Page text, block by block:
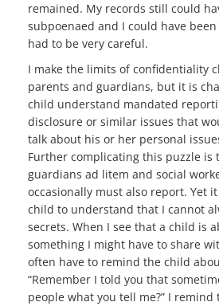
remained. My records still could
subpoenaed and I could have
had to be very careful.
I make the limits of confidentiality
parents and guardians, but it is
child understand mandated
disclosure or similar issues that
talk about his or her personal
Further complicating this puzzle is
guardians ad litem and social
occasionally must also report. Yet
child to understand that I cannot
secrets. When I see that a child is
something I might have to share
often have to remind the child
“Remember I told you that
people what you tell me?” I remind